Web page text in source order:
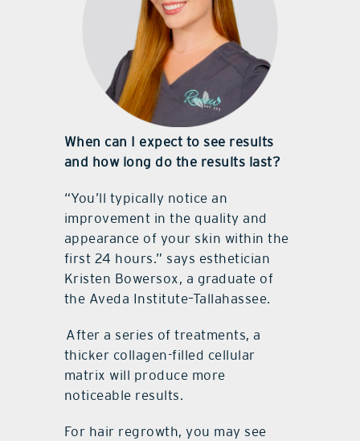
When can I expect to see results
and how long do the results last?
“You’ll typically notice an
improvement in the quality and
appearance of your skin within the
first 24 hours.” says esthetician
Kristen Bowersox, a graduate of
the Aveda Institute–Tallahassee.
After a series of treatments, a
thicker collagen-filled cellular
matrix will produce more
noticeable results.
For hair regrowth, you may see